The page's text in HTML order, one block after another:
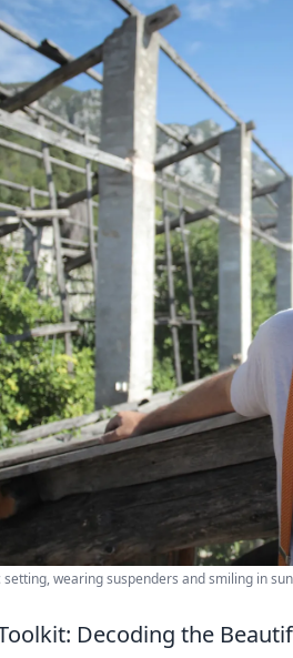
wearing suspenders and smiling in
Decoding the